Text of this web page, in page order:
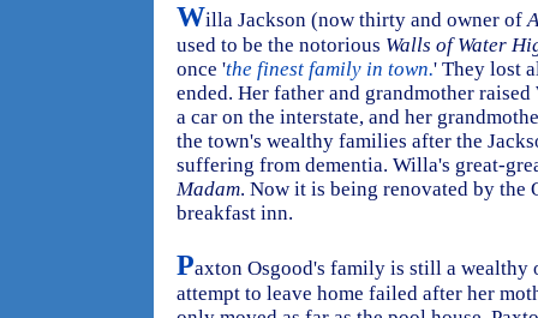
Willa Jackson (now thirty and owner of
used to be the notorious Walls of Water
once 'the finest family in town.' They lost
ended. Her father and grandmother
a car on the interstate, and her
the town's wealthy families after the
suffering from dementia. Willa's great-
Madam. Now it is being renovated by the
breakfast inn.
Paxton Osgood's family is still a wealthy
attempt to leave home failed after her